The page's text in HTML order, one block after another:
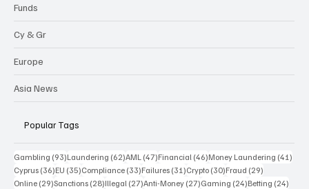
Funds
Cy & Gr
Europe
Asia News
Popular Tags
Gambling (93)93 posts
Laundering (62)62 posts
AML (47)47 posts
Financial (46)46 posts
Money Laundering (41)
Cyprus (36)36 posts
EU (35)35 posts
Compliance (33)33 posts
Failures (31)31 posts
Crypto (30)30 posts
Fraud (29)
Online (29)29 posts
Sanctions (28)28 posts
Illegal (27)27 posts
Anti-Money (27)27 posts
Gaming (24)24 posts
Betting (24)